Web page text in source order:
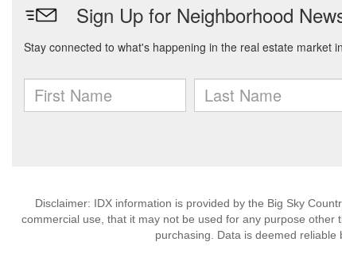
Disclaimer: IDX information is provided by the Big Sky
commercial use, that it may not be used for any purpose
purchasing. Data is deemed reliable